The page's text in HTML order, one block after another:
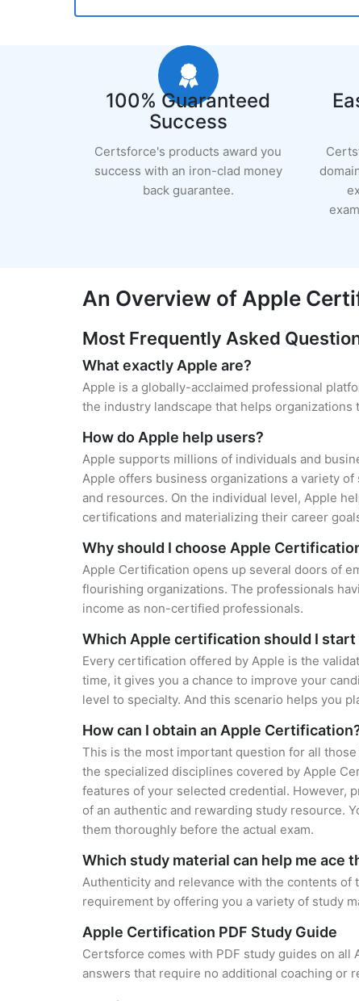
100% Guaranteed
Success
Certsforce's products award you
success with an iron-clad money
back guarantee.
An Overview of Apple
Most Frequently Asked
What exactly Apple are?
Apple is a globally-acclaimed professional
the industry landscape that helps
How do Apple help users?
Apple supports millions of individuals and
Apple offers business organizations a variety
and resources. On the individual level, Apple
certifications and materializing their career
Why should I choose Apple
Apple Certification opens up several doors of
flourishing organizations. The professionals
income as non-certified professionals.
Which Apple certification should I start
Every certification offered by Apple is the
time, it gives you a chance to improve your
level to specialty. And this scenario helps you
How can I obtain an Apple
This is the most important question for all
the specialized disciplines covered by Apple
features of your selected credential. However,
of an authentic and rewarding study resource.
them thoroughly before the actual exam.
Which study material can help me ace
Authenticity and relevance with the contents
requirement by offering you a variety of study
Apple Certification PDF Study Guide
Certsforce comes with PDF study guides on
answers that require no additional coaching or